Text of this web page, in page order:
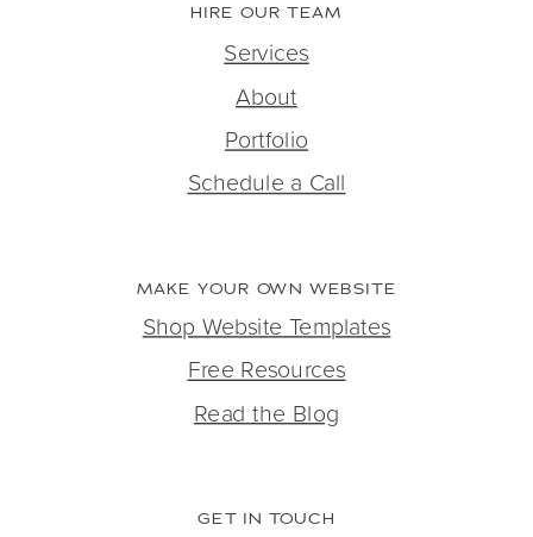
GET IN TOUCH
Shop Website Templates
Free Resources
Read the Blog
MAKE YOUR OWN WEBSITE
Services
About
Portfolio
Schedule a Call
HIRE OUR TEAM